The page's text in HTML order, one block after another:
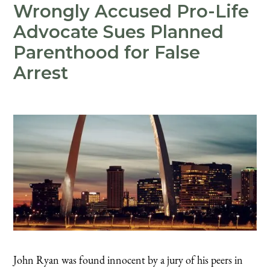
Wrongly Accused Pro-Life
Advocate Sues Planned
Parenthood for False
Arrest
John Ryan was found innocent by a jury of his peers in